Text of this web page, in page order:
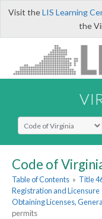
Visit theLIS Learning
the
Select Search Type
Code of
Table of Contents » Title
Registration and Licensure
Obtaining Licenses,
permits